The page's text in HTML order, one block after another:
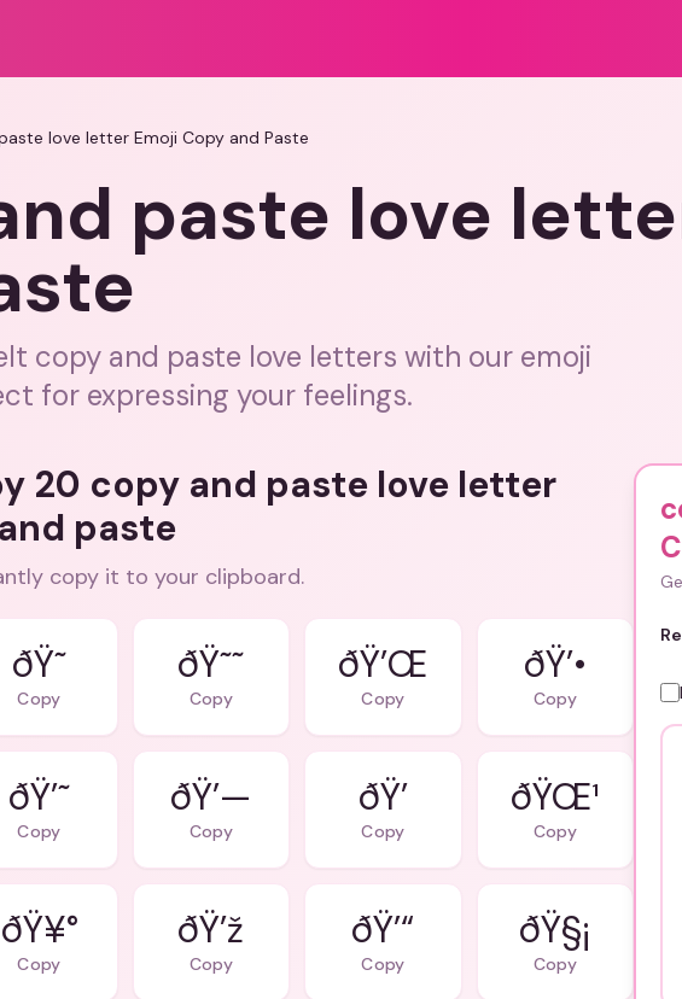
love letter Emoji Copy and Paste
paste love
copy and paste love letters with our emoji
for expressing your feelings.
20 copy and paste love letter
paste
copy it to your clipboard.
ðŸ˜
Copy
ðŸ˜˜
Copy
ðŸ’Œ
Copy
ðŸ’•
Copy
ðŸ’˜
Copy
ðŸ’—
Copy
ðŸ’
Copy
ðŸŒ¹
Copy
ðŸ¥°
Copy
ðŸ’ž
Copy
ðŸ’“
Copy
ðŸ§¡
Copy